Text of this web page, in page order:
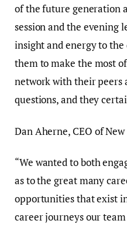
of the future generation
session and the evening
insight and energy to the
them to make the most
network with their peers
questions, and they
Dan Aherne, CEO of
“We wanted to both
as to the great many
opportunities that exist
career journeys our